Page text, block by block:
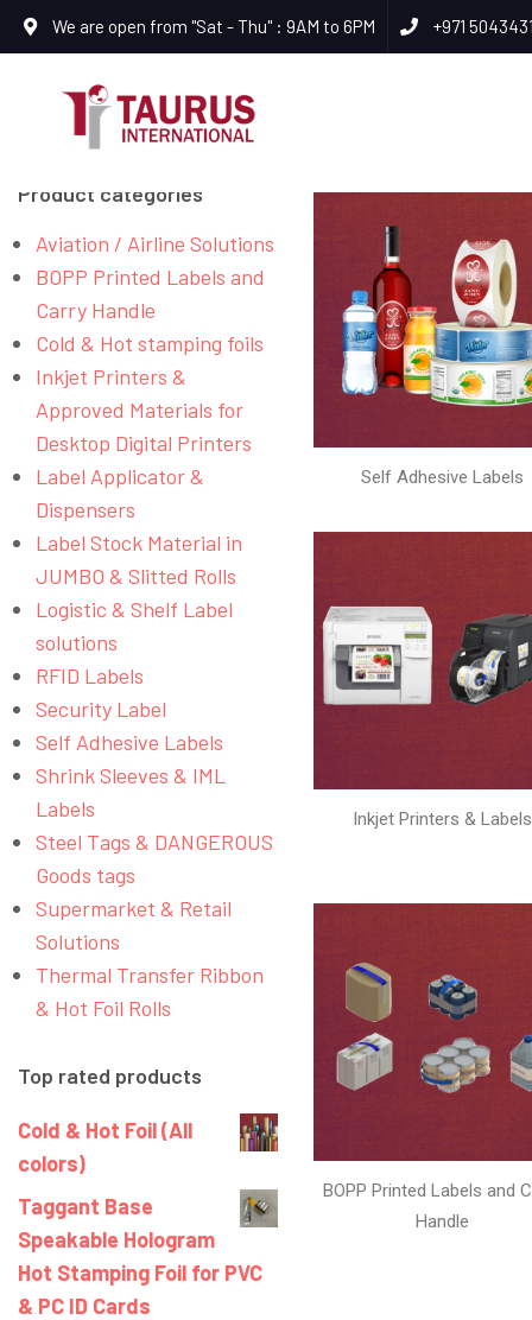
We are open from "Sat - Thu" : 9AM to 6PM +971
Product categories
Aviation / Airline Solutions
BOPP Printed Labels and
Carry Handle
Cold & Hot stamping foils
Inkjet Printers &
Approved Materials for
Desktop Digital Printers
Label Applicator &
Dispensers
Label Stock Material in
JUMBO & Slitted Rolls
Logistic & Shelf Label
solutions
RFID Labels
Security Label
Self Adhesive Labels
Shrink Sleeves & IML
Labels
Steel Tags & DANGEROUS
Goods tags
Supermarket & Retail
Solutions
Thermal Transfer Ribbon
& Hot Foil Rolls
Top rated products
Cold & Hot Foil (All
colors)
Taggant Base
Speakable Hologram
Hot Stamping Foil for PVC
& PC ID Cards
Self Adhesive Labels
Inkjet Printers & Labels
BOPP Printed Labels and
Handle